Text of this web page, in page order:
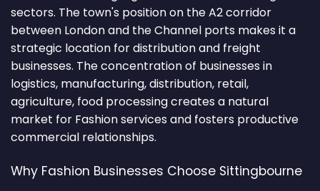
sectors. The town's position on the A2 corridor
between London and the Channel ports makes it a
strategic location for distribution and freight
businesses. The concentration of businesses in
logistics, manufacturing, distribution, retail,
agriculture, food processing creates a natural
market for Fashion services and fosters productive
commercial relationships.
Why Fashion Businesses Choose Sittingbourne